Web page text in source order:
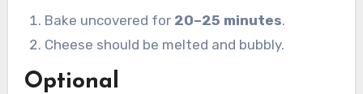
Bake uncovered for 20–25 minutes.
Cheese should be melted and bubbly.
Optional